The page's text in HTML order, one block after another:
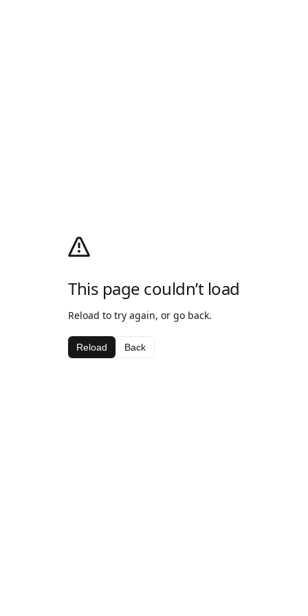
This page couldn’t load
Reload to try again, or go back.
Reload Back